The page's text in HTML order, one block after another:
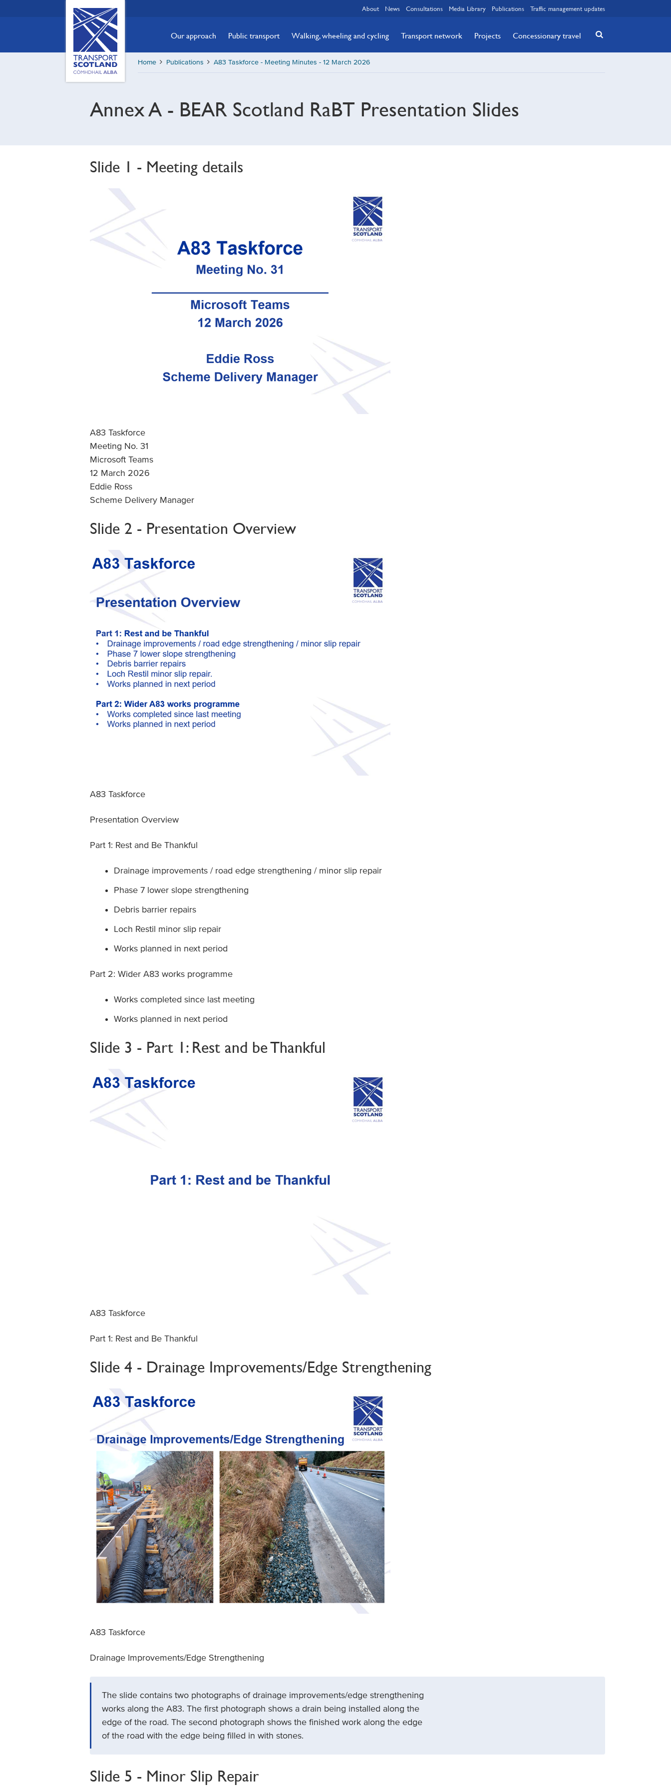
Scotland,
Comhdhail
home
button
About News Consultations Media Library Publications Traffic management updates
Our approach Public transport Walking, wheeling and cycling Transport network Projects Concessionary travel
Home Publications A83 Taskforce - Meeting Minutes - 12 March 2026
Annex A - BEAR Scotland RaBT Presentation Slides
Slide 1 - Meeting details
A83 Taskforce
Meeting No. 31
Microsoft Teams
12 March 2026
Eddie Ross
Scheme Delivery Manager
Slide 2 - Presentation Overview
A83 Taskforce
Presentation Overview
Part 1: Rest and Be Thankful
Drainage improvements / road edge strengthening / minor slip repair
Phase 7 lower slope strengthening
Debris barrier repairs
Loch Restil minor slip repair
Works planned in next period
Part 2: Wider A83 works programme
Works completed since last meeting
Works planned in next period
Slide 3 - Part 1: Rest and be Thankful
A83 Taskforce
Part 1: Rest and Be Thankful
Slide 4 - Drainage Improvements/Edge Strengthening
A83 Taskforce
Drainage Improvements/Edge Strengthening
The slide contains two photographs of drainage improvements/edge strengthening
works along the A83. The first photograph shows a drain being installed along the
edge of the road. The second photograph shows the finished work along the edge
of the road with the edge being filled in with stones.
Slide 5 - Minor Slip Repair